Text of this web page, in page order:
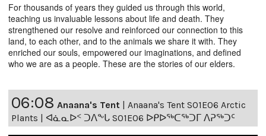
For thousands of years they guided us through this world,
teaching us invaluable lessons about life and death. They
strengthened our resolve and reinforced our connection to this
land, to each other, and to the animals we share it with. They
enriched our souls, empowered our imaginations, and defined
who we are as a people. These are the stories of our elders.
06:08 Anaana's Tent | Anaana's Tent S01E06 Arctic
Plants | ᐊᓈᓇᐅᑉ ᑐᐱᖕᒐ S01E06 ᐅᑭᐅᖅᑕᖅᑐᒥ ᐱᕈᖅᑐᑦ